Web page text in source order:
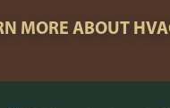
MORE ABOUT